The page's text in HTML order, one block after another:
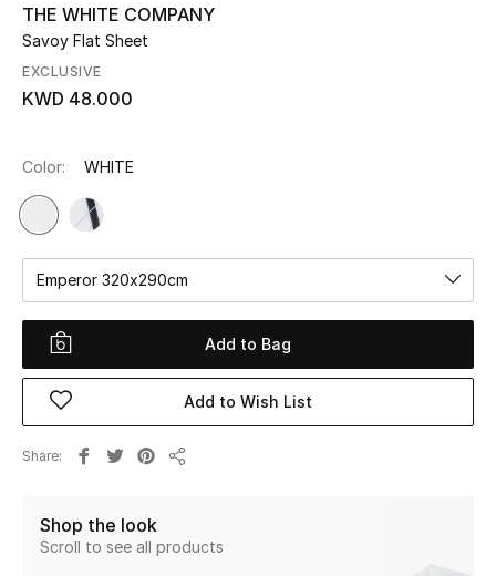
UP TO 70% OFF
Shop Now
View All
Women
Women's Bags
Women's Shoes
Beauty
THE WHITE COMPANY
Savoy Flat Sheet
EXCLUSIVE
KWD 48.000
Color: WHITE
Emperor 320x290cm
Add to Bag
Add to Wish List
Share
Shop the look
Scroll to see all products